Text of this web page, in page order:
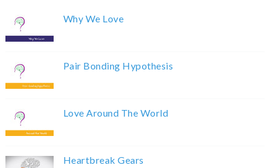
Why We Love
Pair Bonding Hypothesis
Love Around The World
Heartbreak Gears